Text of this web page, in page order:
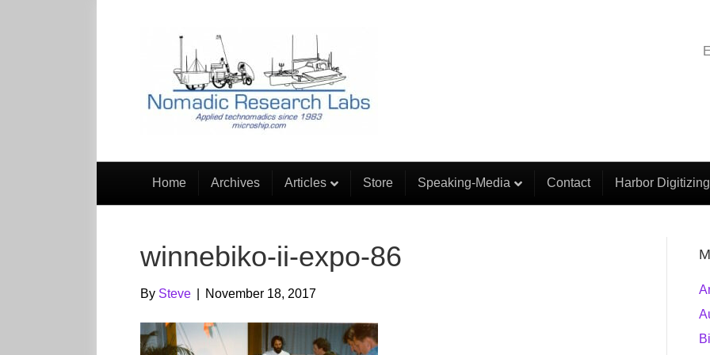
Home Archives Articles Store Speaking-Media Contact Harbor Digitizing
winnebiko-ii-expo-86
By Steve November 18, 2017